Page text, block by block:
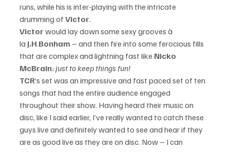
runs, while his is inter-playing with the intricate
drumming of Victor.
Victor would lay down some sexy grooves à
la J.H.Bonham – and then fire into some ferocious fills
that are complex and lightning fast like Nicko
McBrain; just to keep things fun!
TCR‘s set was an impressive and fast paced set of ten
songs that had the entire audience engaged
throughout their show. Having heard their music on
disc, like I said earlier, I’ve really wanted to catch these
guys live and definitely wanted to see and hear if they
are as good live as they are on disc. Now – I can